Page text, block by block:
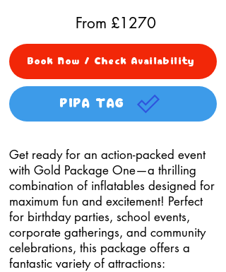
From £1270
Book Now / Check Availability
PIPA TAG
Get ready for an action-packed event
with Gold Package One—a thrilling
combination of inflatables designed for
maximum fun and excitement! Perfect
for birthday parties, school events,
corporate gatherings, and community
celebrations, this package offers a
fantastic variety of attractions: